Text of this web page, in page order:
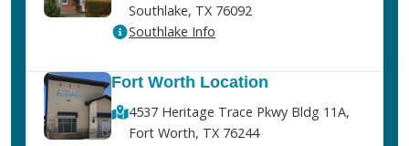
Southlake, TX 76092
Southlake Info
Fort Worth Location
4537 Heritage Trace Pkwy Bldg 11A,
Fort Worth, TX 76244